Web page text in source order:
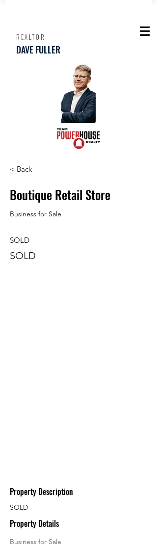
REALTOR
DAVE FULLER
< Back
Boutique Retail Store
Business for Sale
SOLD
SOLD
Property Description
SOLD
Property Details
Business for Sale